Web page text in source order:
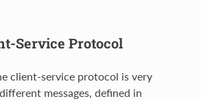
Service Protocol
client-service protocol is very
messages, defined in